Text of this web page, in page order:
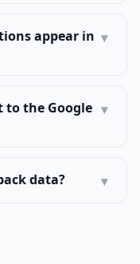
appear in ▾
to the Google ▾
data? ▾